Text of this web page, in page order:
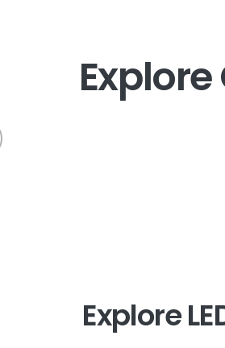
Explore
Explore